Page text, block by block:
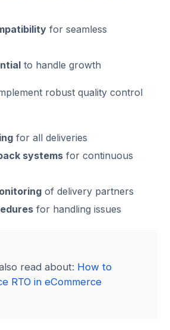
for seamless
to handle growth
robust quality control
for all deliveries
systems for continuous
of delivery partners
for handling issues
read about: How to
RTO in eCommerce